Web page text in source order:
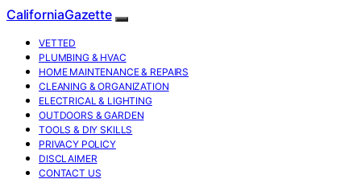
CaliforniaGazette
VETTED
PLUMBING & HVAC
HOME MAINTENANCE & REPAIRS
CLEANING & ORGANIZATION
ELECTRICAL & LIGHTING
OUTDOORS & GARDEN
TOOLS & DIY SKILLS
PRIVACY POLICY
DISCLAIMER
CONTACT US